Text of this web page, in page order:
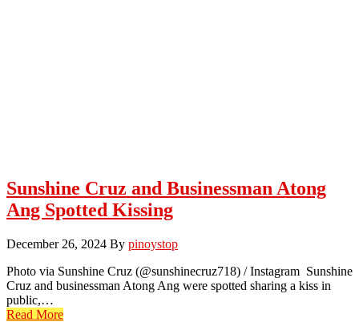
Sunshine Cruz and Businessman Atong
Ang Spotted Kissing
December 26, 2024 By pinoystop
Photo via Sunshine Cruz (@sunshinecruz718) / Instagram Sunshine
Cruz and businessman Atong Ang were spotted sharing a kiss in
public,…
Read More